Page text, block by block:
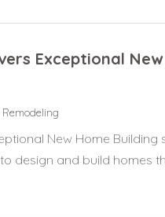
Exceptional
New Home Building
design and build homes